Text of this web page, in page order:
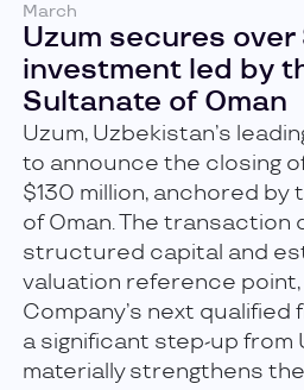
March
Uzum secures
investment led by
Sultanate of Oman
Uzum, Uzbekistan’s
to announce the closing
$130 million, anchored
of Oman. The transaction
structured capital and
valuation reference
Company’s next
a significant step-up from
materially strengthens